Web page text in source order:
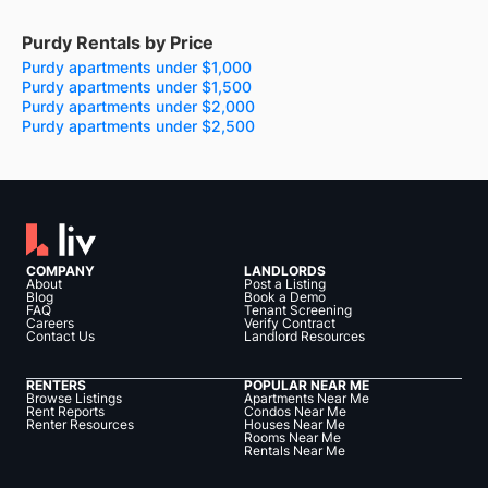
Purdy Rentals by Price
Purdy apartments under $1,000
Purdy apartments under $1,500
Purdy apartments under $2,000
Purdy apartments under $2,500
COMPANY
About
Blog
FAQ
Careers
Contact Us
LANDLORDS
Post a Listing
Book a Demo
Tenant Screening
Verify Contract
Landlord Resources
RENTERS
Browse Listings
Rent Reports
Renter Resources
POPULAR NEAR ME
Apartments Near Me
Condos Near Me
Houses Near Me
Rooms Near Me
Rentals Near Me